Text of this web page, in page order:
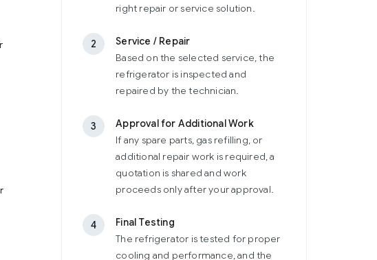
right repair or service solution.
2
Service / Repair
Based on the selected service, the
refrigerator is inspected and
repaired by the technician.
3
Approval for Additional Work
If any spare parts, gas refilling, or
additional repair work is required, a
quotation is shared and work
proceeds only after your approval.
4
Final Testing
The refrigerator is tested for proper
cooling and performance, and the